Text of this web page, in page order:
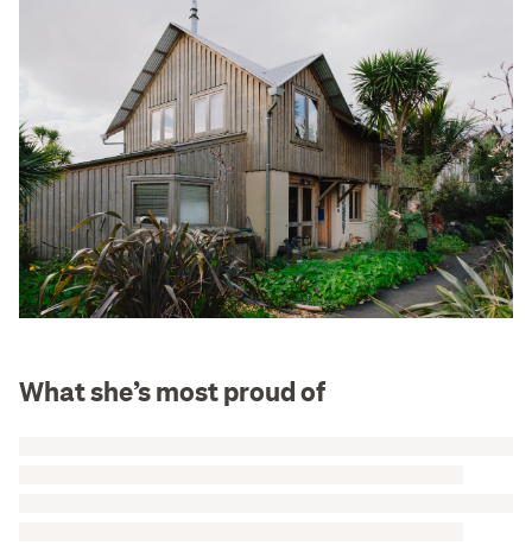
What she’s most proud of